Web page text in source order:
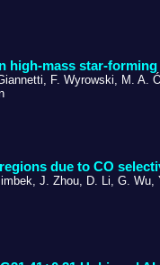
high-mass star-
F. Wyrowski, M. A.
due to CO
J. Zhou, D. Li, G. Wu,